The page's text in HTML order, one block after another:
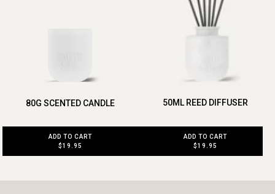
80G SCENTED CANDLE
ADD TO CART
$19.95
50ML REED DIFFUSER
ADD TO CART
$19.95